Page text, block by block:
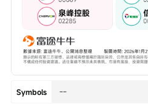
Symbols --